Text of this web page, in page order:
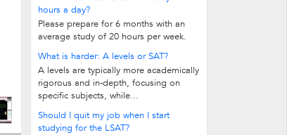
hours a day?
Please prepare for 6 months with an
average study of 20 hours per week.
What is harder: A levels or SAT?
A levels are typically more academically
rigorous and in-depth, focusing on
specific subjects, while...
Should I quit my job when I start
studying for the LSAT?